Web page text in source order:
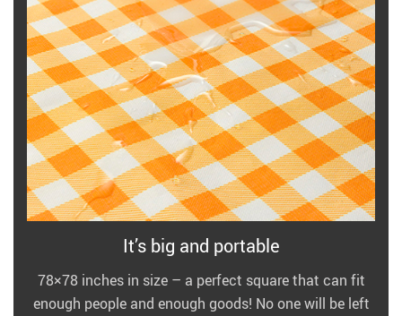
It’s big and portable
78×78 inches in size – a perfect square that can fit
enough people and enough goods! No one will be left